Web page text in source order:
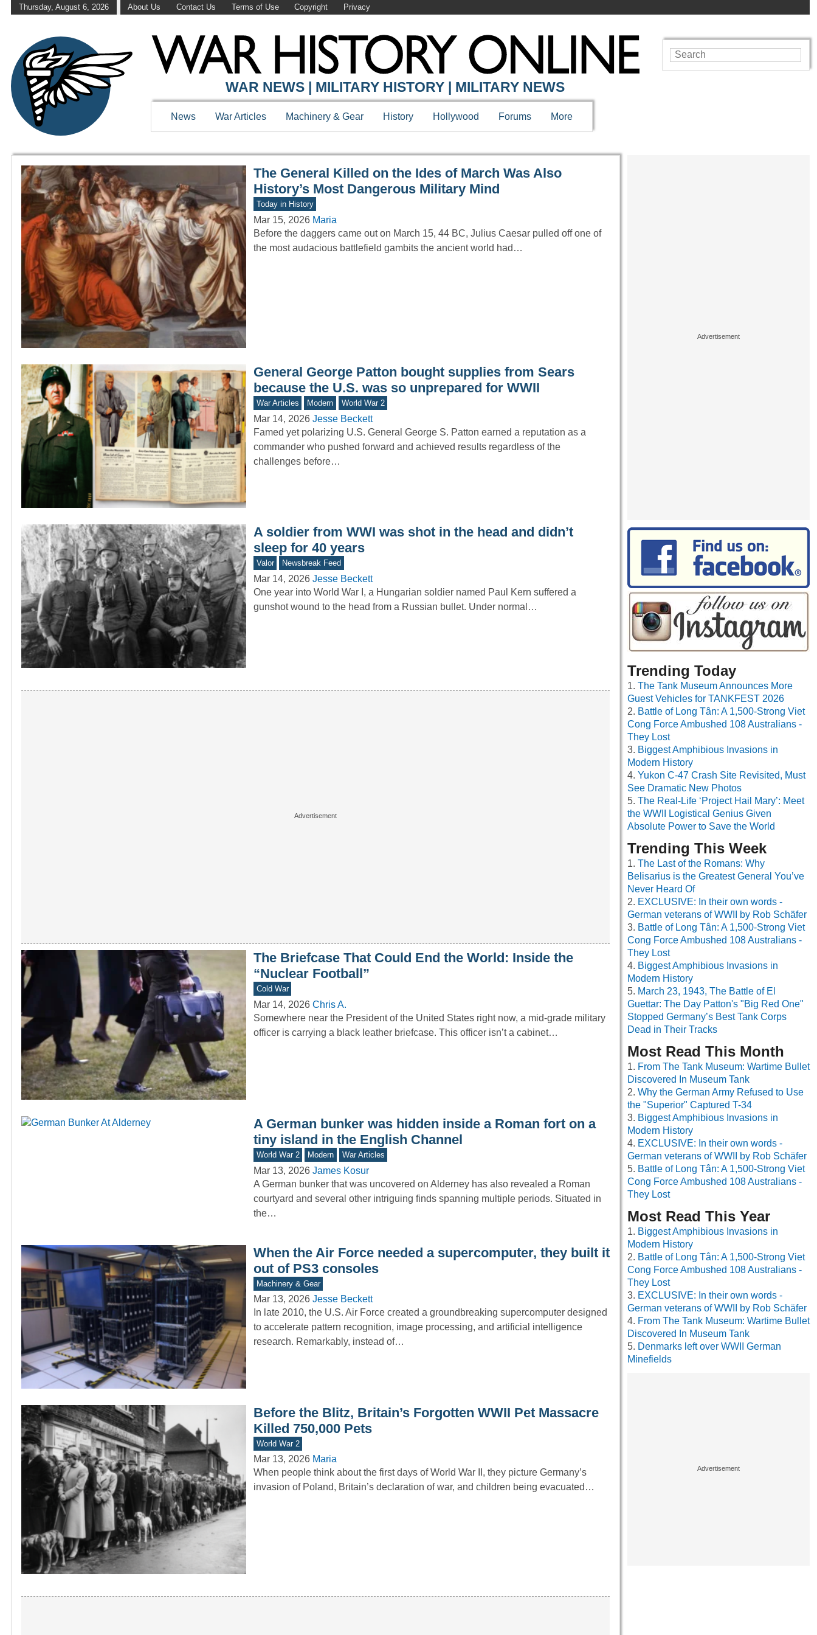
Thursday, August 6, 2026 About Us Contact Us Terms of Use Copyright Privacy
WAR HISTORY ONLINE
WAR NEWS | MILITARY HISTORY | MILITARY NEWS
News War Articles Machinery & Gear History Hollywood Forums More
The General Killed on the Ides of March Was Also
History’s Most Dangerous Military Mind
Today in History
Mar 15, 2026 Maria
Before the daggers came out on March 15, 44 BC, Julius Caesar pulled off one of
the most audacious battlefield gambits the ancient world had…
General George Patton bought supplies from Sears
because the U.S. was so unprepared for WWII
War Articles Modern World War 2
Mar 14, 2026 Jesse Beckett
Famed yet polarizing U.S. General George S. Patton earned a reputation as a
commander who pushed forward and achieved results regardless of the
challenges before…
A soldier from WWI was shot in the head and didn’t
sleep for 40 years
Valor Newsbreak Feed
Mar 14, 2026 Jesse Beckett
One year into World War I, a Hungarian soldier named Paul Kern suffered a
gunshot wound to the head from a Russian bullet. Under normal…
The Briefcase That Could End the World: Inside the
“Nuclear Football”
Cold War
Mar 14, 2026 Chris A.
Somewhere near the President of the United States right now, a mid-grade military
officer is carrying a black leather briefcase. This officer isn’t a cabinet…
A German bunker was hidden inside a Roman fort on a
tiny island in the English Channel
World War 2 Modern War Articles
Mar 13, 2026 James Kosur
A German bunker that was uncovered on Alderney has also revealed a Roman
courtyard and several other intriguing finds spanning multiple periods. Situated in
the…
When the Air Force needed a supercomputer, they built it
out of PS3 consoles
Machinery & Gear
Mar 13, 2026 Jesse Beckett
In late 2010, the U.S. Air Force created a groundbreaking supercomputer designed
to accelerate pattern recognition, image processing, and artificial intelligence
research. Remarkably, instead of…
Before the Blitz, Britain’s Forgotten WWII Pet Massacre
Killed 750,000 Pets
World War 2
Mar 13, 2026 Maria
When people think about the first days of World War II, they picture Germany’s
invasion of Poland, Britain’s declaration of war, and children being evacuated…
Trending Today
The Tank Museum Announces More
Guest Vehicles for TANKFEST 2026
Battle of Long Tân: A 1,500-Strong Viet
Cong Force Ambushed 108 Australians -
They Lost
Biggest Amphibious Invasions in
Modern History
Yukon C-47 Crash Site Revisited, Must
See Dramatic New Photos
The Real-Life ‘Project Hail Mary’: Meet
the WWII Logistical Genius Given
Absolute Power to Save the World
Trending This Week
The Last of the Romans: Why
Belisarius is the Greatest General You’ve
Never Heard Of
EXCLUSIVE: In their own words -
German veterans of WWII by Rob Schäfer
Battle of Long Tân: A 1,500-Strong Viet
Cong Force Ambushed 108 Australians -
They Lost
Biggest Amphibious Invasions in
Modern History
March 23, 1943, The Battle of El
Guettar: The Day Patton's "Big Red One"
Stopped Germany’s Best Tank Corps
Dead in Their Tracks
Most Read This Month
From The Tank Museum: Wartime Bullet
Discovered In Museum Tank
Why the German Army Refused to Use
the "Superior" Captured T-34
Biggest Amphibious Invasions in
Modern History
EXCLUSIVE: In their own words -
German veterans of WWII by Rob Schäfer
Battle of Long Tân: A 1,500-Strong Viet
Cong Force Ambushed 108 Australians -
They Lost
Most Read This Year
Biggest Amphibious Invasions in
Modern History
Battle of Long Tân: A 1,500-Strong Viet
Cong Force Ambushed 108 Australians -
They Lost
EXCLUSIVE: In their own words -
German veterans of WWII by Rob Schäfer
From The Tank Museum: Wartime Bullet
Discovered In Museum Tank
Denmarks left over WWII German
Minefields